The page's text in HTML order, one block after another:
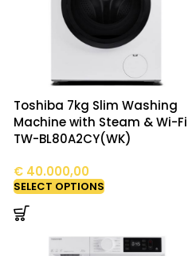
Toshiba 7kg Slim Washing
Machine with Steam & Wi-Fi
TW-BL80A2CY(WK)
€ 40.000,00
SELECT OPTIONS